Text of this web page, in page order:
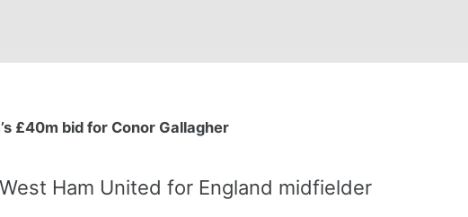
£40m bid for Conor Gallagher
Ham United for England midfielder